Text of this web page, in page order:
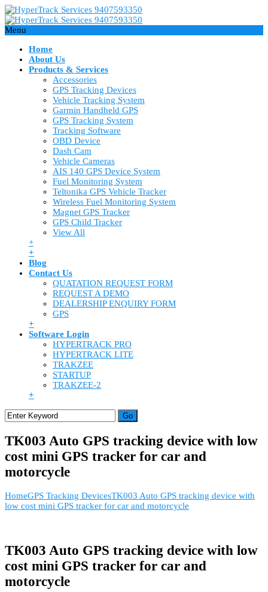
Menu
Home
About Us
Products & Services
Accessories
GPS Tracking Devices
Vehicle Tracking System
Garmin Handheld GPS
GPS Tracking System
Tracking Software
OBD Device
Dash Cam
Vehicle Cameras
AIS 140 GPS Device System
Fuel Monitoring System
Teltonika GPS Vehicle Tracker
Wireless Fuel Monitoring System
Magnet GPS Tracker
GPS Child Tracker
View All
+
+
Blog
Contact Us
QUATATION REQUEST FORM
REQUEST A DEMO
DEALERSHIP ENQUIRY FORM
GPS
+
Software Login
HYPERTRACK PRO
HYPERTRACK LITE
TRAKZEE
STARTUP
TRAKZEE-2
+
TK003 Auto GPS tracking device with low
cost mini GPS tracker for car and
motorcycle
HomeGPS Tracking DevicesTK003 Auto GPS tracking device with
low cost mini GPS tracker for car and motorcycle
TK003 Auto GPS tracking device with low
cost mini GPS tracker for car and
motorcycle